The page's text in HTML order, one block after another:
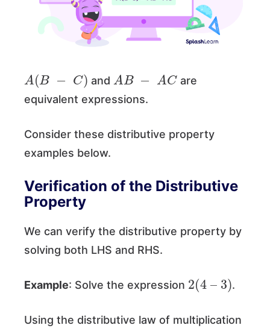
A (B−
and
A B−
are
equivalent expressions.
Consider these distributive property
examples below.
Verification of the Distributive
Property
We can verify the distributive property by
solving both LHS and RHS.
Example: Solve the expression
2 ( 4 3)
.
Using the distributive law of multiplication